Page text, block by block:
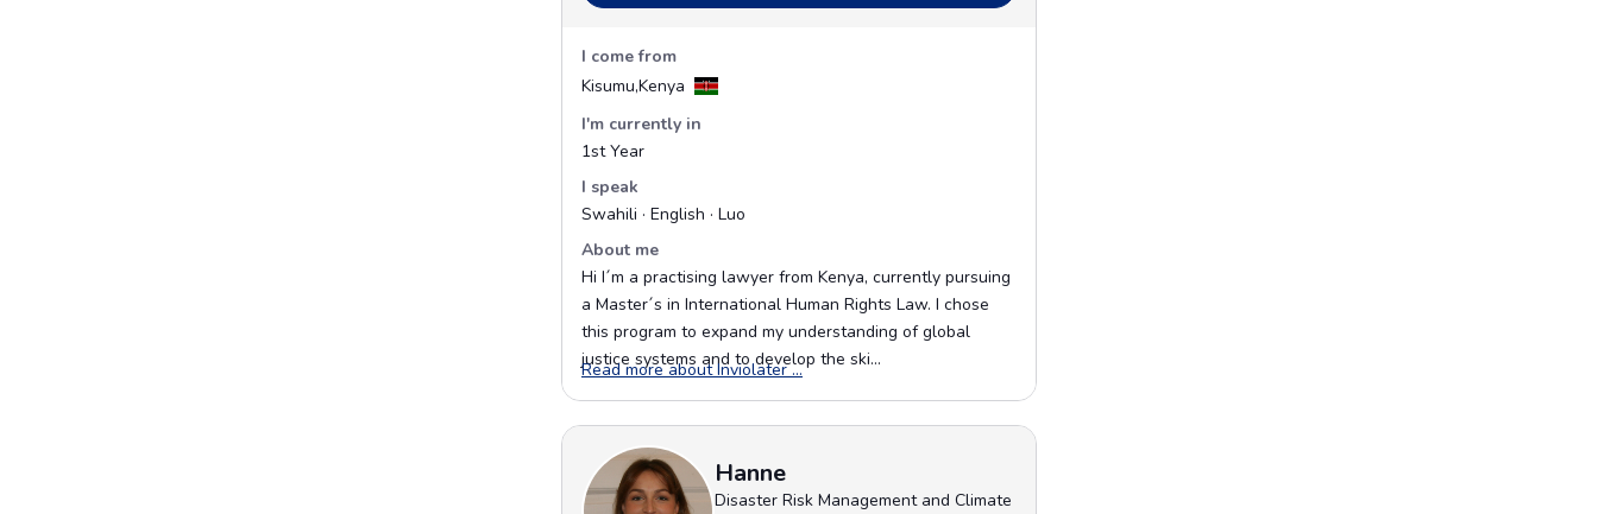
I come from
Kisumu,Kenya
I'm currently in
1st Year
I speak
Swahili · English · Luo
About me
Hi I´m a practising lawyer from Kenya, currently pursuing
a Master´s in International Human Rights Law. I chose
this program to expand my understanding of global
justice systems and to develop the ski...
Read more about Inviolater ...Opens in a new window
Hanne
Disaster Risk Management and Climate